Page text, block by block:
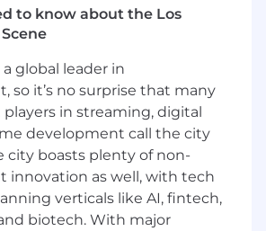
that let us say no to
trade-offs legible to the rest of
and product analytics
organization’s KPI system:
lagging indicators, OKRs,
standards, NPS
and the exec dashboards
product health across the
to know about the Los
a global leader in
so it’s no surprise that many
in streaming, digital
development call the city
city boasts plenty of non-
innovation as well, with tech
verticals like AI, fintech,
biotech. With major